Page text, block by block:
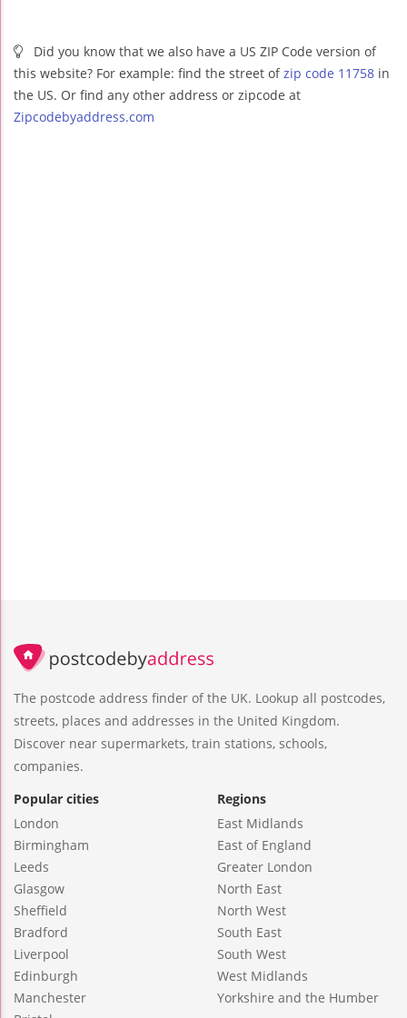
Did you know that we also have a US ZIP Code version of
this website? For example: find the street ofzip code 11758 in
the US. Or find any other address or zipcode at
Zipcodebyaddress.com
The postcode address finder of the UK. Lookup all postcodes,
streets, places and addresses in the United Kingdom.
Discover near supermarkets, train stations, schools,
companies.
Popular cities
London
Birmingham
Leeds
Glasgow
Sheffield
Bradford
Liverpool
Edinburgh
Manchester
Regions
East Midlands
East of England
Greater London
North East
North West
South East
South West
West Midlands
Yorkshire and the Humber